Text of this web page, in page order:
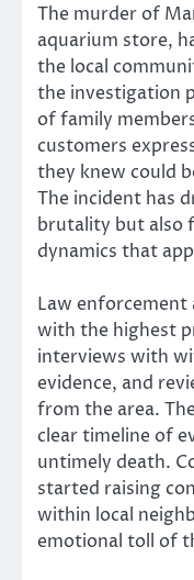
The murder of
aquarium store,
the local
the investigation
of family
customers
they knew could
The incident has
brutality but also
dynamics that
Law enforcement
with the highest
interviews with
evidence, and
from the area.
clear timeline of
untimely death.
started raising
within local
emotional toll of